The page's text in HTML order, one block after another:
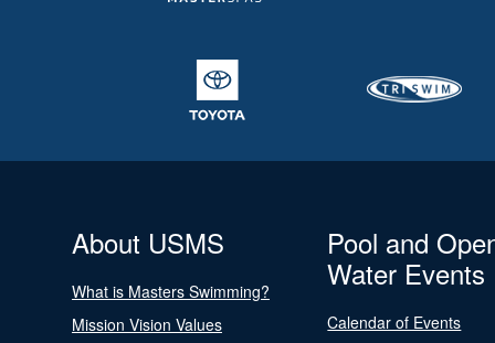
About USMS
What is Masters Swimming?
Mission Vision Values
Pool and
Water Events
Calendar of Events